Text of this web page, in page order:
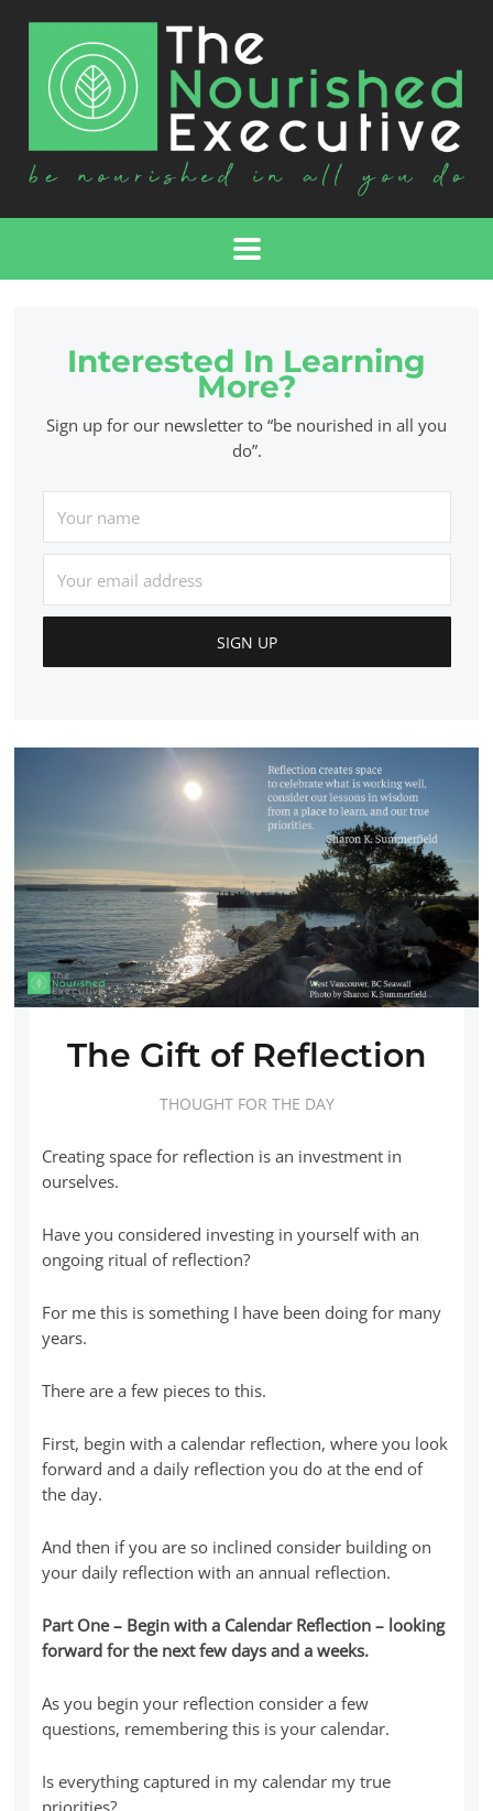
Interested In Learning
More?
Sign up for our newsletter to “be nourished in all you
do”.
The Gift of Reflection
THOUGHT FOR THE DAY
Creating space for reflection is an investment in
ourselves.
Have you considered investing in yourself with an
ongoing ritual of reflection?
For me this is something I have been doing for many
years.
There are a few pieces to this.
First, begin with a calendar reflection, where you look
forward and a daily reflection you do at the end of
the day.
And then if you are so inclined consider building on
your daily reflection with an annual reflection.
Part One – Begin with a Calendar Reflection – looking
forward for the next few days and a weeks.
As you begin your reflection consider a few
questions, remembering this is your calendar.
Is everything captured in my calendar my true
priorities?